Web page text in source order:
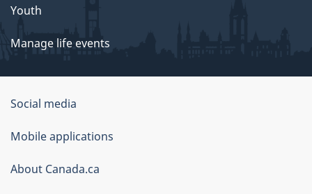
Youth
Manage life events
Government
of
Canada
Corporate
Social media
Mobile applications
About Canada.ca